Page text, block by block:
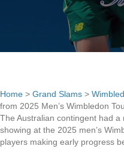
Home > Grand Slams >
from 2025 Men’s Wimbledon
The Australian contingent had
showing at the 2025 men’s
players making early progress